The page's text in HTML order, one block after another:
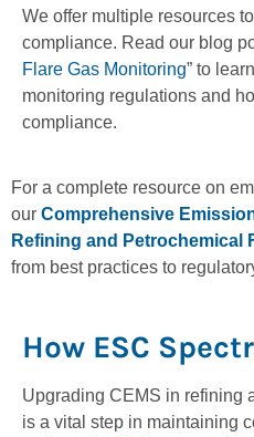
We offer multiple resources
compliance. Read our blog
Flare Gas Monitoring” to
monitoring regulations and
compliance.
For a complete resource on
our Comprehensive
Refining and Petrochemical
from best practices to
How ESC
Upgrading CEMS in refining
is a vital step in maintaining